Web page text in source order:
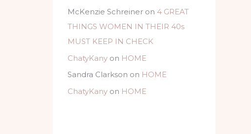
McKenzie Schreiner on 4 GREAT
THINGS WOMEN IN THEIR 40s
MUST KEEP IN CHECK
ChatyKany on HOME
Sandra Clarkson on HOME
ChatyKany on HOME